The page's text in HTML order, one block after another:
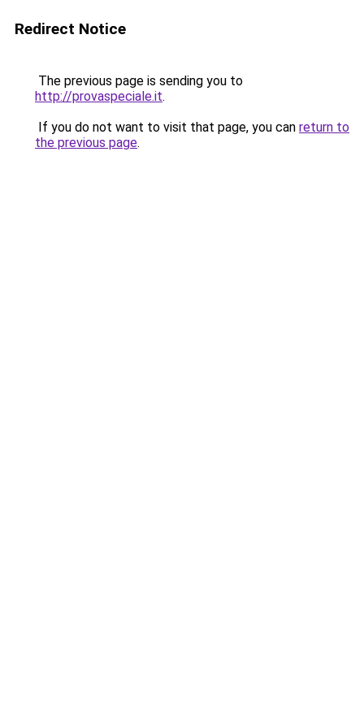
Redirect Notice
The previous page is sending you to
http://provaspeciale.it.
If you do not want to visit that page, you can return to
the previous page.